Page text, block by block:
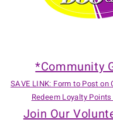
*Community
SAVE LINK: Form to Post on
Redeem Loyalty
Join Our